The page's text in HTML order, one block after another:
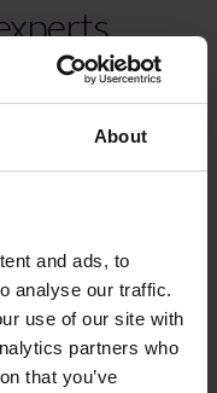
About
and ads, to
analyse our traffic.
use of our site with
partners who
that you’ve